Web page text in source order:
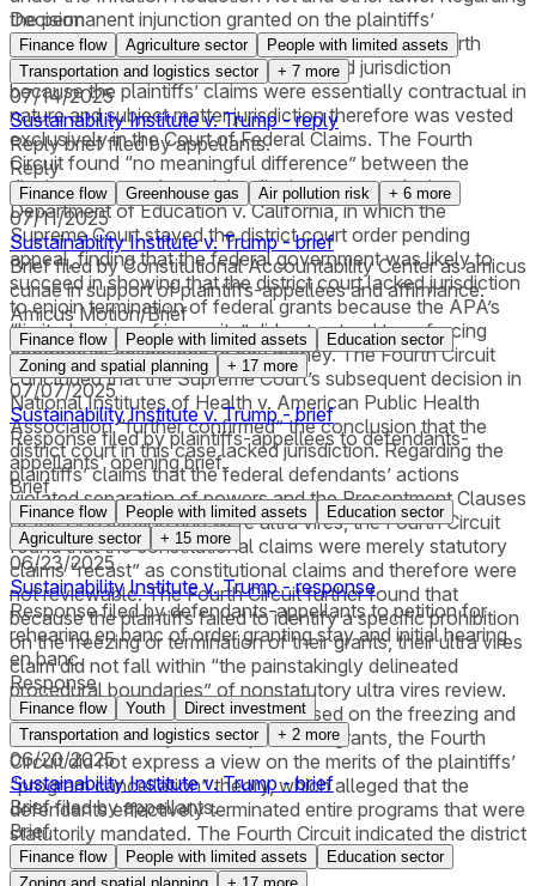
the permanent injunction granted on the plaintiffs’
Administrative Procedure Act (APA) claims, the Fourth
Circuit ruled that the district court lacked jurisdiction
because the plaintiffs’ claims were essentially contractual in
nature and subject matter jurisdiction therefore was vested
exclusively in the Court of Federal Claims. The Fourth
Circuit found “no meaningful difference” between the
district court’s order and the district court’s order in
Department of Education v. California, in which the
Supreme Court stayed the district court order pending
appeal, finding that the federal government was likely to
succeed in showing that the district court lacked jurisdiction
to enjoin termination of federal grants because the APA’s
“limited waiver of immunity” did not extend to enforcing
contractual obligations to pay money. The Fourth Circuit
concluded that the Supreme Court’s subsequent decision in
National Institutes of Health v. American Public Health
Association “further confirmed” the conclusion that the
district court in this case lacked jurisdiction. Regarding the
plaintiffs’ claims that the federal defendants’ actions
violated separation of powers and the Presentment Clauses
of the Constitution and were ultra vires, the Fourth Circuit
found that the constitutional claims were merely statutory
claims “recast” as constitutional claims and therefore were
not reviewable. The Fourth Circuit further found that
because the plaintiffs failed to identify a specific prohibition
on the freezing or termination of their grants, their ultra vires
claim did not fall within “the painstakingly delineated
procedural boundaries” of nonstatutory ultra vires review.
Because the district court had focused on the freezing and
termination of the plaintiffs’ particular grants, the Fourth
Circuit did not express a view on the merits of the plaintiffs’
“program cancellation” theory, which alleged that the
defendants effectively terminated entire programs that were
statutorily mandated. The Fourth Circuit indicated the district
court could consider this theory on remand.
Decision
Finance flow Agriculture sector
People with limited assets
Transportation and logistics sector
+ 7 more
07/14/2025
Sustainability Institute v. Trump - reply
Reply brief filed by appellants.
Reply
Finance flow Greenhouse gas Air pollution risk + 6 more
07/11/2025
Sustainability Institute v. Trump - brief
Brief filed by Constitutional Accountability Center as amicus
curiae in support of plaintiffs-appellees and affirmance.
Amicus Motion/Brief
Finance flow People with limited assets
Education sector
Zoning and spatial planning
+ 17 more
07/07/2025
Sustainability Institute v. Trump - brief
Response filed by plaintiffs-appellees to defendants-
appellants' opening brief.
Brief
Finance flow People with limited assets
Education sector
Agriculture sector
+ 15 more
06/23/2025
Sustainability Institute v. Trump - response
Response filed by defendants-appellants to petition for
rehearing en banc of order granting stay and initial hearing
en banc.
Response
Finance flow Youth
Direct investment
Transportation and logistics sector
+ 2 more
06/20/2025
Sustainability Institute v. Trump - brief
Brief filed by appellants.
Brief
Finance flow People with limited assets
Education sector